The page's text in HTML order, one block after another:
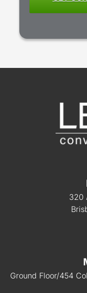
320
Ground Floor/454